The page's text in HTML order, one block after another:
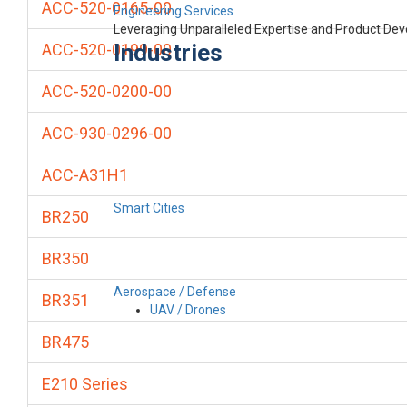
Engineering Services
Leveraging Unparalleled Expertise and Product
Industries
Smart Cities
Aerospace / Defense
UAV / Drones
ACC-520-0165-00
ACC-520-0199-00
ACC-520-0200-00
ACC-930-0296-00
ACC-A31H1
BR250
BR350
BR351
BR475
E210 Series